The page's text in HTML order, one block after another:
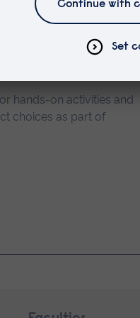
9 Students
hands-on activities and
choices as part of